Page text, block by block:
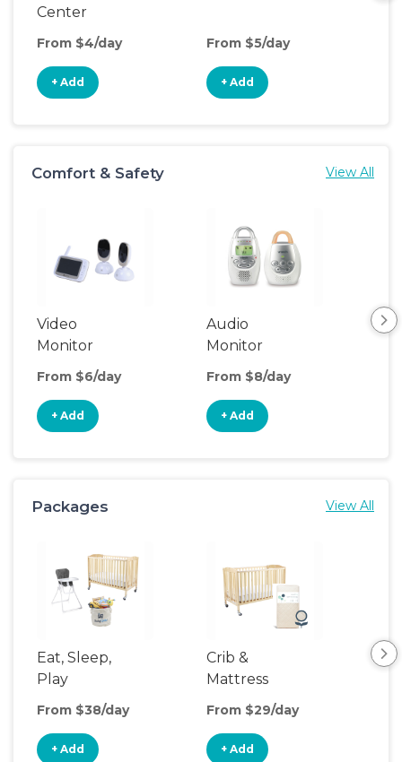
Center
From $4/day
+ Add
From $5/day
+ Add
Comfort & Safety View All
Video
Monitor
From $6/day
+ Add
Audio
Monitor
From $8/day
+ Add
Packages View All
Eat, Sleep,
Play
From $38/day
+ Add
Crib &
Mattress
Upgrade
From $29/day
+ Add